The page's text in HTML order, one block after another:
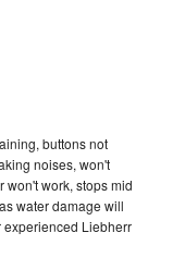
buttons not
noises, won't
won't work, stops mid
water damage will
experienced Liebherr